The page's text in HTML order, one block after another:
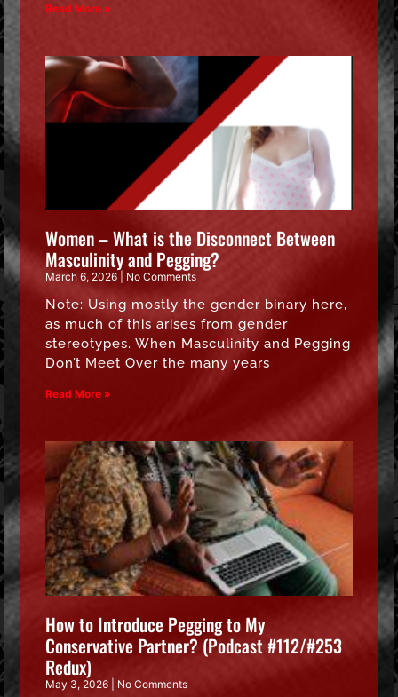
Read More »
Women – What is the Disconnect Between
Masculinity and Pegging?
March 6, 2026 No Comments
Note: Using mostly the gender binary here,
as much of this arises from gender
stereotypes. When Masculinity and Pegging
Don’t Meet Over the many years
Read More »
How to Introduce Pegging to My
Conservative Partner? (Podcast #112/#253
Redux)
May 3, 2026 No Comments